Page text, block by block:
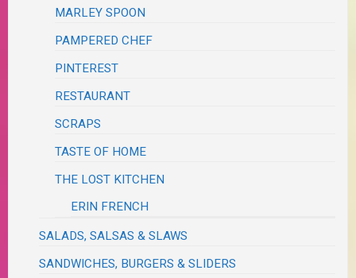
MARLEY SPOON
PAMPERED CHEF
PINTEREST
RESTAURANT
SCRAPS
TASTE OF HOME
THE LOST KITCHEN
ERIN FRENCH
SALADS, SALSAS & SLAWS
SANDWICHES, BURGERS & SLIDERS